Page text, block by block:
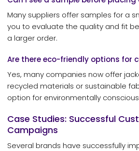
Many suppliers offer samples for a
you to evaluate the quality and fit
a larger order.
Are there eco-friendly options for
Yes, many companies now offer
recycled materials or sustainable
option for environmentally
Case Studies: Successful
Campaigns
Several brands have successfully